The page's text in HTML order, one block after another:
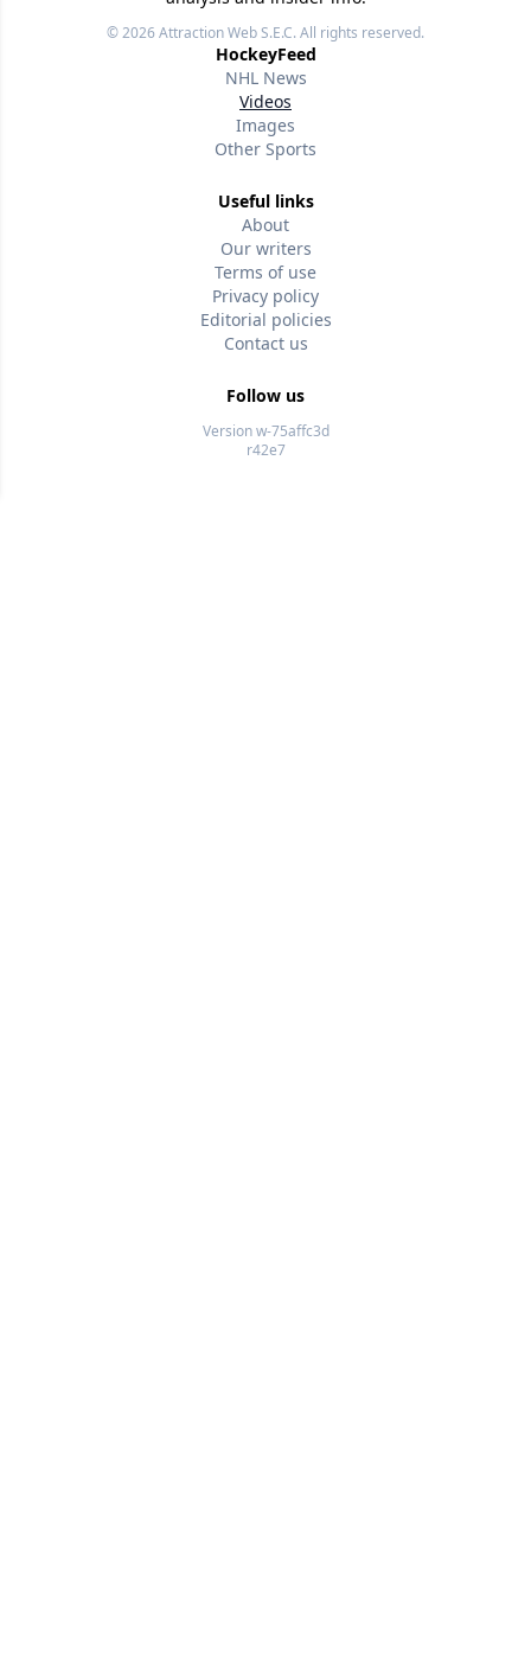
© 2026Attraction Web S.E.C.All rights reserved.
HockeyFeed
NHL News
Videos
Images
Other Sports
Useful links
About
Our writers
Terms of use
Privacy policy
Editorial policies
Contact us
Follow us
Version w-75affc3d
r42e7